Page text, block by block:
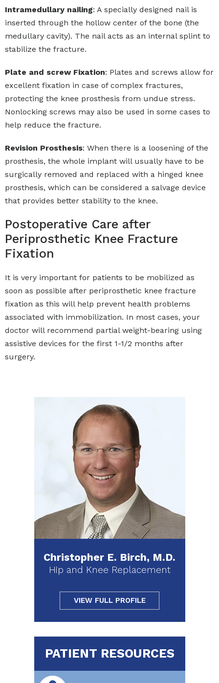
Intramedullary nailing: A specially designed nail is
inserted through the hollow center of the bone (the
medullary cavity). The nail acts as an internal splint to
stabilize the fracture.
Plate and screw Fixation: Plates and screws allow for
excellent fixation in case of complex fractures,
protecting the knee prosthesis from undue stress.
Nonlocking screws may also be used in some cases to
help reduce the fracture.
Revision Prosthesis: When there is a loosening of the
prosthesis, the whole implant will usually have to be
surgically removed and replaced with a hinged knee
prosthesis, which can be considered a salvage device
that provides better stability to the knee.
Postoperative Care after
Periprosthetic Knee Fracture
Fixation
It is very important for patients to be mobilized as
soon as possible after periprosthetic knee fracture
fixation as this will help prevent health problems
associated with immobilization. In most cases, your
doctor will recommend partial weight-bearing using
assistive devices for the first 1-1/2 months after
surgery.
Christopher E. Birch, M.D.
Hip and Knee Replacement
VIEW FULL PROFILE
PATIENT RESOURCES